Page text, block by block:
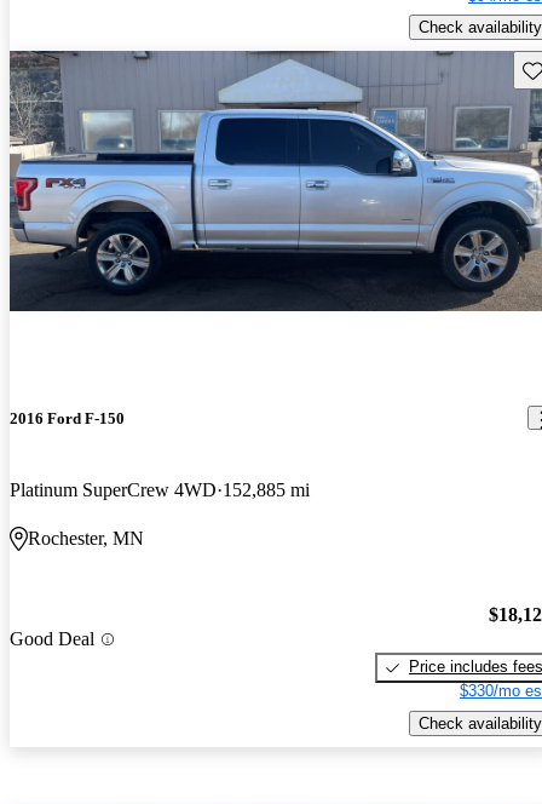
Check availability
2016 Ford F-150
Platinum SuperCrew 4WD 152,885 mi
Rochester, MN
Good Deal
Price includes fees
$330/mo
Check availability